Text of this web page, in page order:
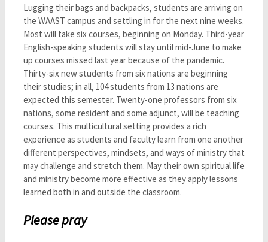
Lugging their bags and backpacks, students are arriving on
the WAAST campus and settling in for the next nine weeks.
Most will take six courses, beginning on Monday. Third-year
English-speaking students will stay until mid-June to make
up courses missed last year because of the pandemic.
Thirty-six new students from six nations are beginning
their studies; in all, 104 students from 13 nations are
expected this semester. Twenty-one professors from six
nations, some resident and some adjunct, will be teaching
courses. This multicultural setting provides a rich
experience as students and faculty learn from one another
different perspectives, mindsets, and ways of ministry that
may challenge and stretch them. May their own spiritual life
and ministry become more effective as they apply lessons
learned both in and outside the classroom.
Please pray